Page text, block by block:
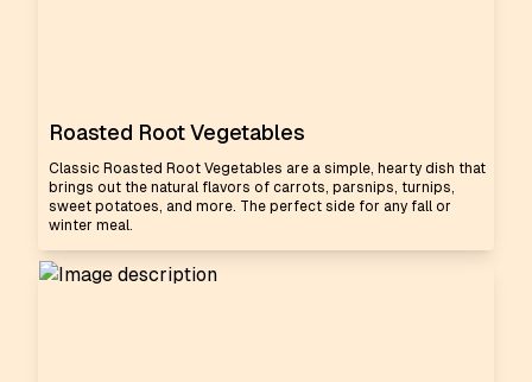
Roasted Root Vegetables
Classic Roasted Root Vegetables are a simple, hearty dish that
brings out the natural flavors of carrots, parsnips, turnips,
sweet potatoes, and more. The perfect side for any fall or
winter meal.